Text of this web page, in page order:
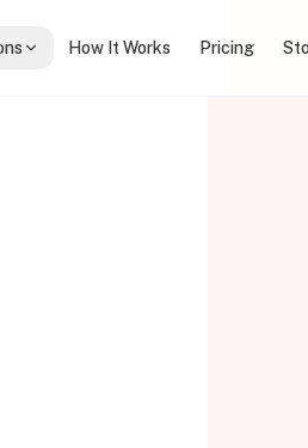
How It Works Pricing